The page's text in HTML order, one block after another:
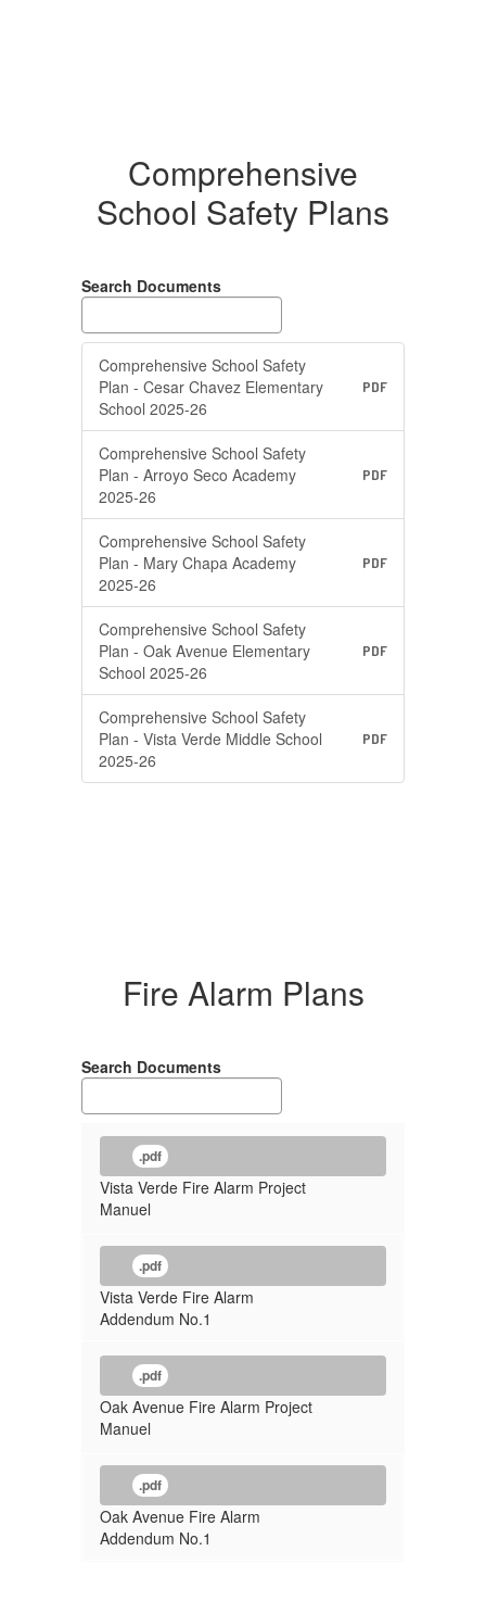
Comprehensive
School Safety Plans
Search Documents
Comprehensive School Safety
Plan - Cesar Chavez Elementary
School 2025-26
PDF
Comprehensive School Safety
Plan - Arroyo Seco Academy
2025-26
PDF
Comprehensive School Safety
Plan - Mary Chapa Academy
2025-26
PDF
Comprehensive School Safety
Plan - Oak Avenue Elementary
School 2025-26
PDF
Comprehensive School Safety
Plan - Vista Verde Middle School
2025-26
PDF
Fire Alarm Plans
Search Documents
.pdf
Vista Verde Fire Alarm Project
Manuel
.pdf
Vista Verde Fire Alarm
Addendum No.1
.pdf
Oak Avenue Fire Alarm Project
Manuel
.pdf
Oak Avenue Fire Alarm
Addendum No.1